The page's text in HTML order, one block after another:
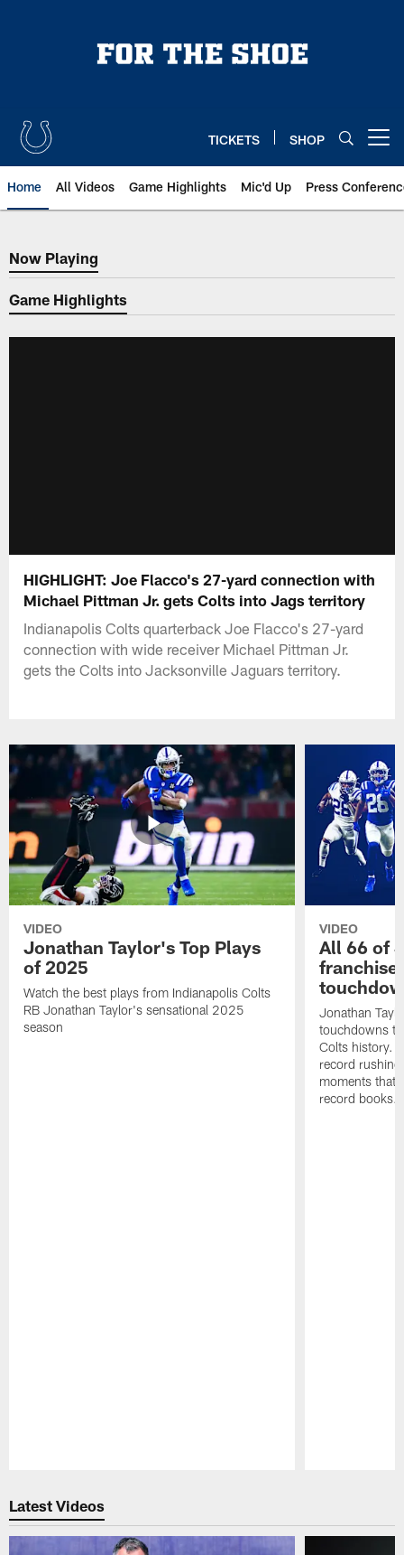
TICKETS SHOP
Home All Videos Game Highlights Mic'd Up Press
Now Playing
Now Playing
Game Highlights
HIGHLIGHT: Joe Flacco's 27-yard connection with
Michael Pittman Jr. gets Colts into Jags territory
Indianapolis Colts quarterback Joe Flacco's 27-yard
connection with wide receiver Michael Pittman Jr.
gets the Colts into Jacksonville Jaguars territory.
VIDEO
Jonathan Taylor's Top Plays
of 2025
Watch the best plays from Indianapolis Colts
RB Jonathan Taylor's sensational 2025
season
VIDEO
All 66 of
Jonathan
touchdowns
Colts history.
record
moments that
record books.
Latest Videos